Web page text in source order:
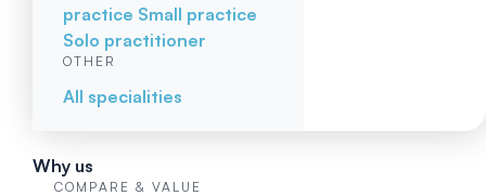
practice Small practice
Solo practitioner
OTHER
All specialities
Why us
COMPARE & VALUE